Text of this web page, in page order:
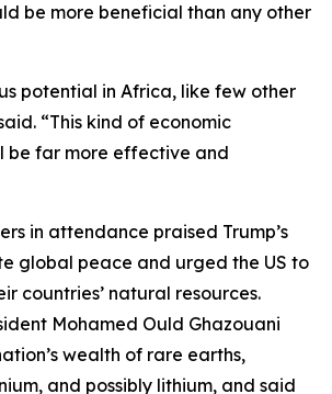
be more beneficial than any other
potential in Africa, like few other
“This kind of economic
be far more effective and
in attendance praised Trump’s
global peace and urged the US to
countries’ natural resources.
Mohamed Ould Ghazouani
wealth of rare earths,
and possibly lithium, and said